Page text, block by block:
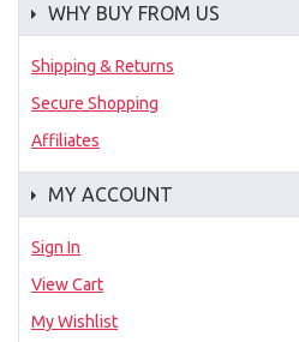
WHY BUY FROM US
Shipping & Returns
Secure Shopping
Affiliates
MY ACCOUNT
Sign In
View Cart
My Wishlist